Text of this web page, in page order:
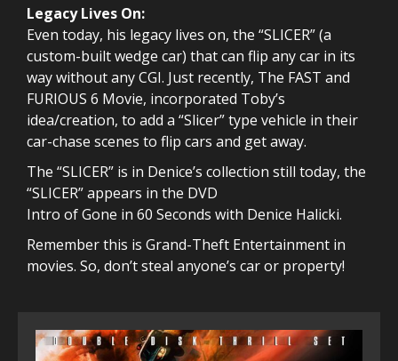
Legacy Lives On:
Even today, his legacy lives on, the “SLICER” (a
custom-built wedge car) that can flip any car in its
way without any CGI. Just recently, The FAST and
FURIOUS 6 Movie, incorporated Toby’s
idea/creation, to add a “Slicer” type vehicle in their
car-chase scenes to flip cars and get away.
The “SLICER” is in Denice’s collection still today, the
“SLICER” appears in the DVD
Intro of Gone in 60 Seconds with Denice Halicki.
Remember this is Grand-Theft Entertainment in
movies. So, don’t steal anyone’s car or property!